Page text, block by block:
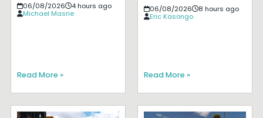
06/08/2026
4 hours ago
Michael Masrie
Read More »
06/08/2026
8 hours ago
Eric Kasongo
Read More »